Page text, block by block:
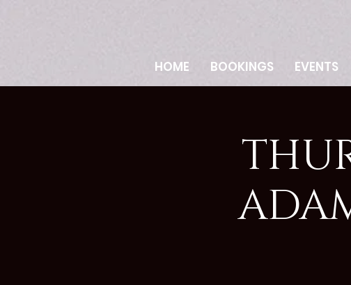
HOME BOOKINGS EVENTS